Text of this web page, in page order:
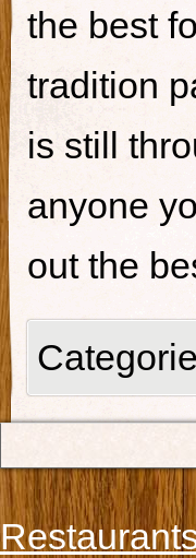
the best
tradition
is still
anyone
out the